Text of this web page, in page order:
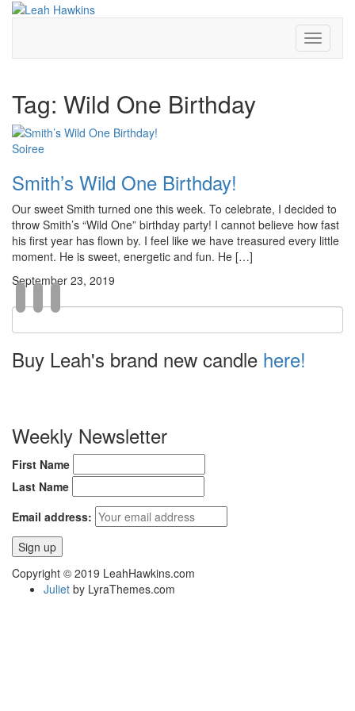
Toggle
Tag: Wild One Birthday
Soiree
Smith’s Wild One Birthday!
Our sweet Smith turned one this week. To celebrate, I decided to
throw Smith’s “Wild One” birthday party! I cannot believe how fast
his first year has flown by. I feel like we have treasured every little
moment. He is sweet, energetic and fun. He […]
September 23, 2019
Buy Leah's brand new candle here!
Weekly Newsletter
First Name
Last Name
Email address:
Copyright © 2019 LeahHawkins.com
Juliet by LyraThemes.com